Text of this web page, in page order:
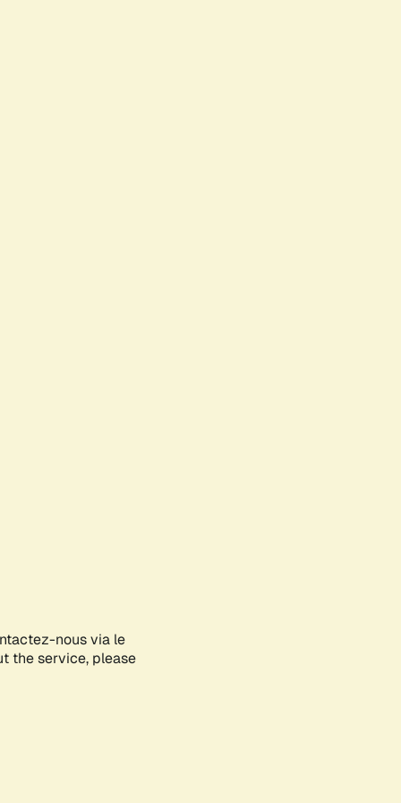
nous via le
the service, please